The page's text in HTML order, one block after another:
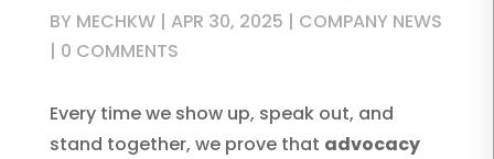
BY MECHKW| APR 30, 2025 | COMPANY NEWS
| 0 COMMENTS
Every time we show up, speak out, and
stand together, we prove that advocacy